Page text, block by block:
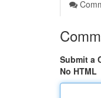
Submit a
No HTML